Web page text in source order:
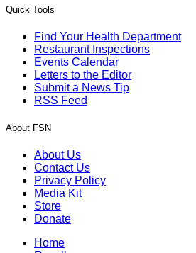
Quick Tools
Find Your Health Department
Restaurant Inspections
Events Calendar
Letters to the Editor
Submit a News Tip
RSS Feed
About FSN
About Us
Contact Us
Privacy Policy
Media Kit
Store
Donate
Home